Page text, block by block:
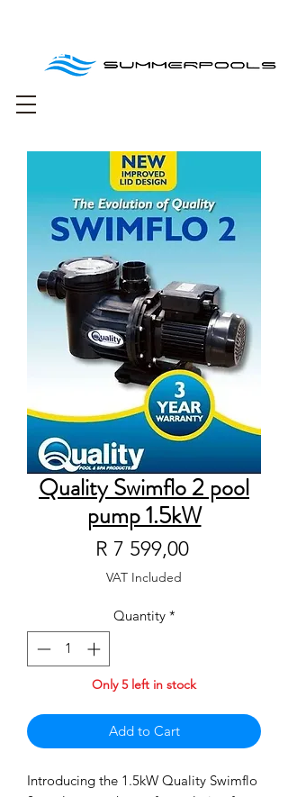
orders over R1000
Quality Swimflo 2 pool
pump 1.5kW
R 7 599,00Price
VAT Included
Quantity *
Only 5 left in stock
Add to Cart
Introducing the 1.5kW Quality Swimflo